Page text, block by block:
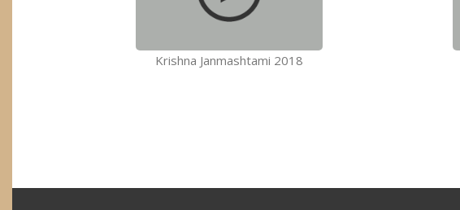
Krishna Janmashtami 2018